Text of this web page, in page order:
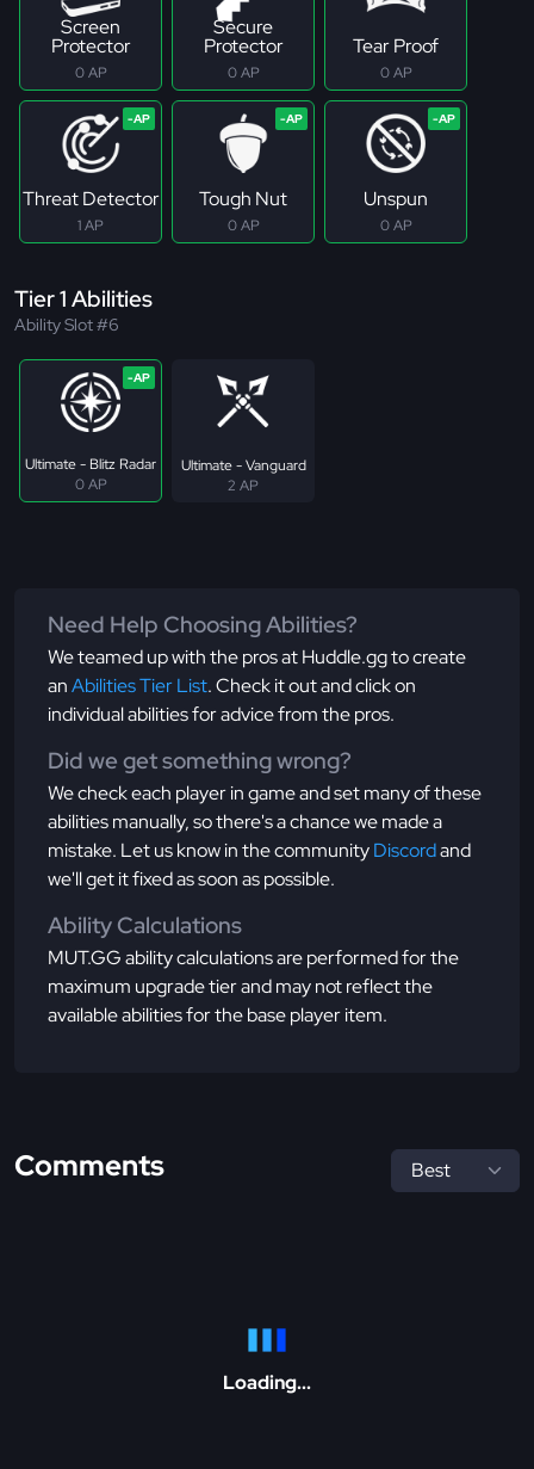
Screen
Protector
0 AP
Secure
Protector
0 AP
Tear Proof
0 AP
Threat Detector
1 AP
Tough Nut
0 AP
Unspun
0 AP
Tier 1 Abilities
Ability Slot #6
Ultimate - Blitz Radar
0 AP
Ultimate - Vanguard
2 AP
Need Help Choosing Abilities?
We teamed up with the pros at Huddle.gg to create
anAbilities Tier List. Check it out and click on
individual abilities for advice from the pros.
Did we get something wrong?
We check each player in game and set many of these
abilities manually, so there's a chance we made a
mistake. Let us know in the communityDiscordand
we'll get it fixed as soon as possible.
Ability Calculations
MUT.GG ability calculations are performed for the
maximum upgrade tier and may not reflect the
available abilities for the base player item.
Comments
Loading...